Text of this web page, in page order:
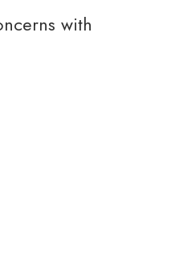
with